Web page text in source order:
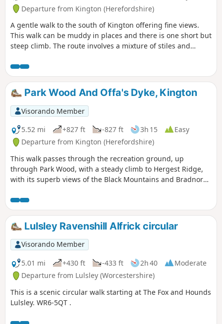
Departure from Kington (Herefordshire)
A gentle walk to the south of Kington offering fine views.
This walk can be muddy in places and there is one short but
steep climb. The route involves a mixture of stiles and
Park Wood And Offa's Dyke, Kington
Visorando Member
5.52 mi
+827 ft -827 ft 3h 15
Easy
Departure from Kington (Herefordshire)
This walk passes through the recreation ground, up
through Park Wood, with a steady climb to Hergest Ridge,
with its superb views of the Black Mountains and Bradnor
outstanding 360 degree views.
Lulsley Ravenshill Alfrick circular
Visorando Member
5.01 mi
+430 ft -433 ft 2h 40
Moderate
Departure from Lulsley (Worcestershire)
This is a scenic circular walk starting at The Fox and Hounds
Lulsley. WR6-5QT .